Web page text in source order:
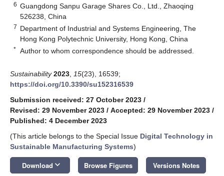
6 Guangdong Sanpu Garage Shares Co., Ltd., Zhaoqing
526238, China
7 Department of Industrial and Systems Engineering, The
Hong Kong Polytechnic University, Hong Kong, China
* Author to whom correspondence should be addressed.
Sustainability 2023 15(23), 16539;
https://doi.org/10.3390/su152316539
Submission received: 27 October 2023 /
Revised: 29 November 2023 / Accepted: 29 November 2023 /
Published: 4 December 2023
(This article belongs to the Special Issue Digital Technology in
Sustainable Manufacturing Systems)
Download keyboard_arrow_down Browse Figures Versions Notes